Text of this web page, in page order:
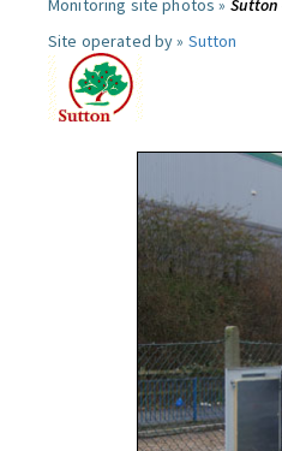
Monitoring site photos » Sutton
Site operated by » Sutton